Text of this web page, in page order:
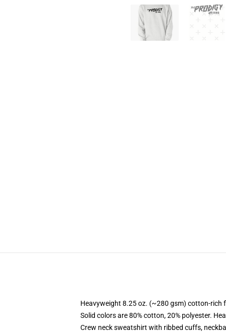
Heavyweight 8.25 oz. (~280 gsm) cotton-rich
Solid colors are 80% cotton, 20% polyester.
Crew neck sweatshirt with ribbed cuffs,